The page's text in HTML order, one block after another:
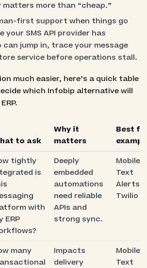
more than “cheap.”
first support when things go
your SMS API provider has
can jump in, trace your message
service before operations stall.
much easier, here’s a quick table
which Infobip alternative will
to ask
Why it
matters
Best fit
tightly
is
with
ERP
Deeply
embedded
automations
need reliable
APIs and
strong sync.
Mobile
Text
Alerts,
Twilio
many
Impacts
delivery
Mobile
Text